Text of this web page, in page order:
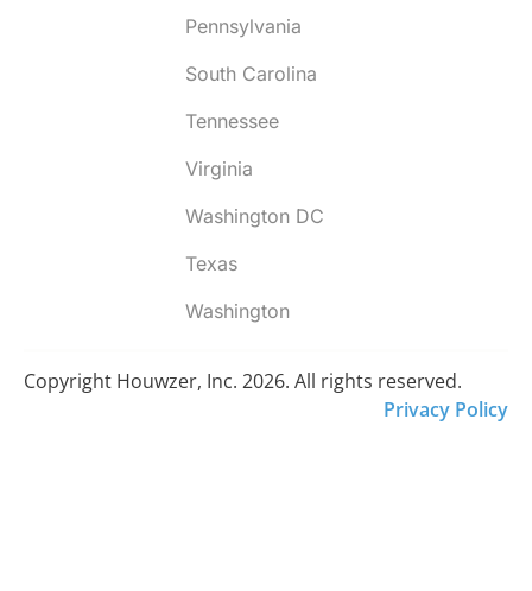
Pennsylvania
South Carolina
Tennessee
Virginia
Washington DC
Texas
Washington
Copyright Houwzer, Inc. 2026. All rights reserved.
Privacy Policy